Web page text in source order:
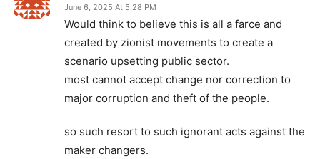
June 6, 2025 At 5:28 PM
Would think to believe this is all a farce and
created by zionist movements to create a
scenario upsetting public sector.
most cannot accept change nor correction to
major corruption and theft of the people.
so such resort to such ignorant acts against the
maker changers.